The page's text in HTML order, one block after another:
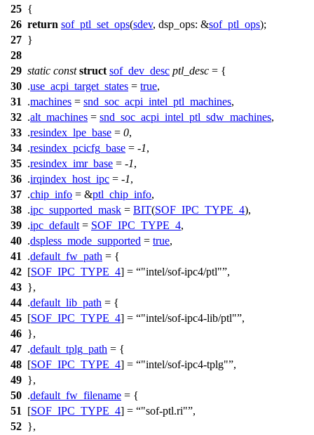
25 {
26 return sof_ptl_set_ops(sdev, dsp_ops: &sof_ptl_ops);
27 }
28
29 static const struct sof_dev_desc ptl_desc = {
30 .use_acpi_target_states = true,
31
.machines = snd_soc_acpi_intel_ptl_machines,
32 .alt_machines = snd_soc_acpi_intel_ptl_sdw_machines,
33 .resindex_lpe_base = 0,
34 .resindex_pcicfg_base = -1,
35 .resindex_imr_base = -1,
36 .irqindex_host_ipc = -1,
37 .chip_info = &ptl_chip_info,
38 .ipc_supported_mask = BIT(SOF_IPC_TYPE_4),
39 .ipc_default = SOF_IPC_TYPE_4,
40 .dspless_mode_supported = true,
41
.default_fw_path = {
42 [SOF_IPC_TYPE_4] = "intel/sof-ipc4/ptl" ,
43 },
44 .default_lib_path = {
45 [SOF_IPC_TYPE_4] = "intel/sof-ipc4-lib/ptl" ,
46 },
47 .default_tplg_path = {
48 [SOF_IPC_TYPE_4] = "intel/sof-ipc4-tplg" ,
49 },
50 .default_fw_filename = {
51
[SOF_IPC_TYPE_4] = "sof-ptl.ri" ,
52 },